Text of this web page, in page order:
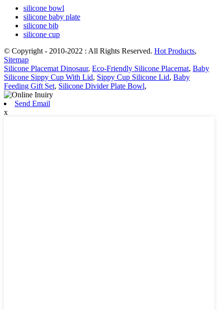
silicone bowl
silicone baby plate
silicone bib
silicone cup
© Copyright - 2010-2022 : All Rights Reserved. Hot Products,
Sitemap
Silicone Placemat Dinosaur, Eco-Friendly Silicone Placemat, Baby
Silicone Sippy Cup With Lid, Sippy Cup Silicone Lid, Baby
Feeding Gift Set, Silicone Divider Plate Bowl,
Send Email
x